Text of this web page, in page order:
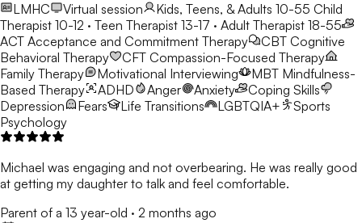
LMHC Virtual session Kids, Teens, & Adults 10-55 Child
Therapist 10-12 · Teen Therapist 13-17 · Adult Therapist 18-55
ACT Acceptance and Commitment Therapy CBT Cognitive
Behavioral Therapy
CFT Compassion-Focused Therapy
Family Therapy
Motivational Interviewing MBT Mindfulness-
Based Therapy
ADHD Anger Anxiety
Coping Skills
Depression
Fears Life Transitions LGBTQIA+
Sports
Psychology
Michael was engaging and not overbearing. He was really good
at getting my daughter to talk and feel comfortable.
Parent of a 13 year-old · 2 months ago